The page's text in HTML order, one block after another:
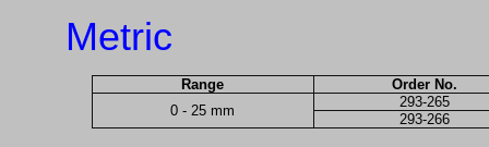
Metric
Range
Order No.
0 - 25 mm
293-265
293-266